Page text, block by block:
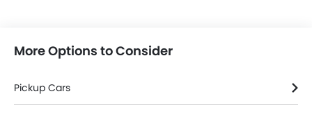
More Options to Consider
Pickup Cars